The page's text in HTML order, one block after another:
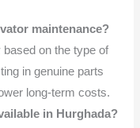
maintenance?
on the type of
in genuine parts
long-term costs.
in Hurghada?